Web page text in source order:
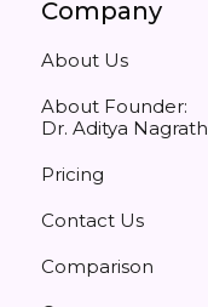
Company
About Us
About Founder:
Dr. Aditya Nagrath
Pricing
Contact Us
Comparison